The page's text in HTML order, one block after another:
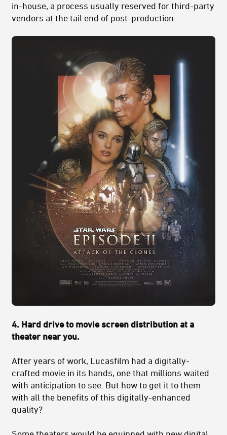
in-house, a process usually reserved for third-party
vendors at the tail end of post-production.
4. Hard drive to movie screen distribution at a
theater near you.
After years of work, Lucasfilm had a digitally-
crafted movie in its hands, one that millions waited
with anticipation to see. But how to get it to them
with all the benefits of this digitally-enhanced
quality?